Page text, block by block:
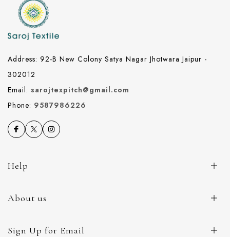
Address: 92-B New Colony Satya Nagar Jhotwara Jaipur -
302012
Email: sarojtexpitch@gmail.com
Phone: 9587986226
Help
About us
Sign Up for Email